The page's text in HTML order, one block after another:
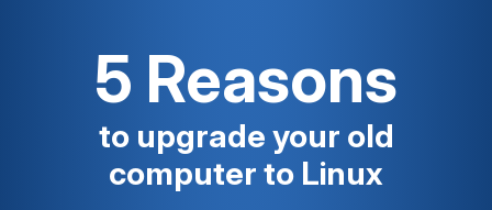
5 Reasons
to upgrade your old
computer to Linux